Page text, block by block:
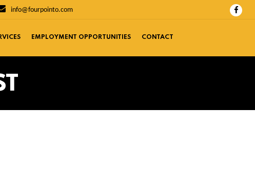
info@fourpointo.com
EMPLOYMENT OPPORTUNITIES CONTACT